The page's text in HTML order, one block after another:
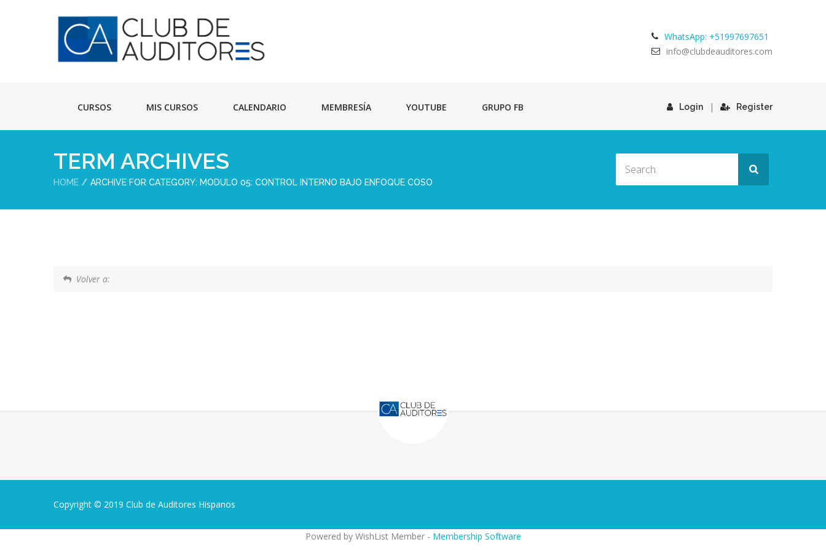
WhatsApp: +51997697651
info@clubdeauditores.com
CURSOS MIS CURSOS CALENDARIO MEMBRESÍA YOUTUBE GRUPO FB Login | Register
TERM ARCHIVES
HOME ARCHIVE FOR CATEGORY: MODULO 05: CONTROL INTERNO BAJO ENFOQUE COSO
Volver a:
Copyright © 2019 Club de Auditores Hispanos
Powered by WishList Member - Membership Software